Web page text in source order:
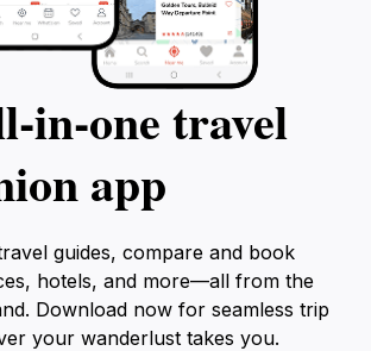
travel
app
guides, compare and book
hotels, and more—all from the
Download now for seamless trip
your wanderlust takes you.